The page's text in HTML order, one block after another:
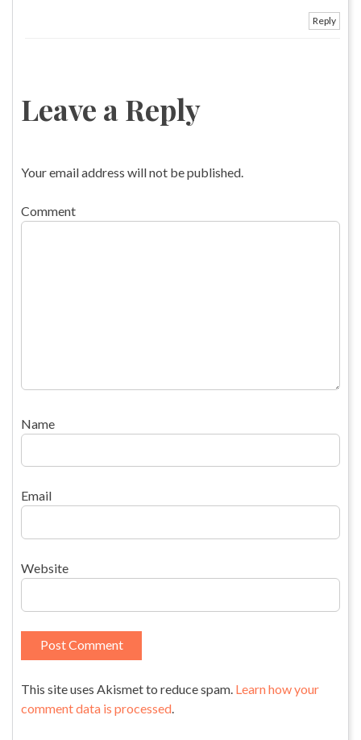
Reply
Leave a Reply
Your email address will not be published.
Comment
Name
Email
Website
This site uses Akismet to reduce spam. Learn how your
comment data is processed.